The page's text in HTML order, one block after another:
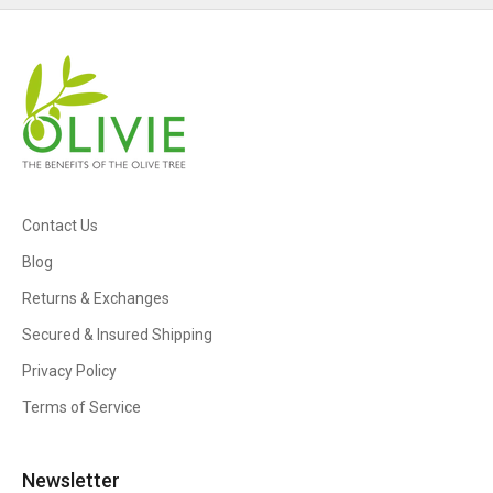
Contact Us
Blog
Returns & Exchanges
Secured & Insured Shipping
Privacy Policy
Terms of Service
Newsletter